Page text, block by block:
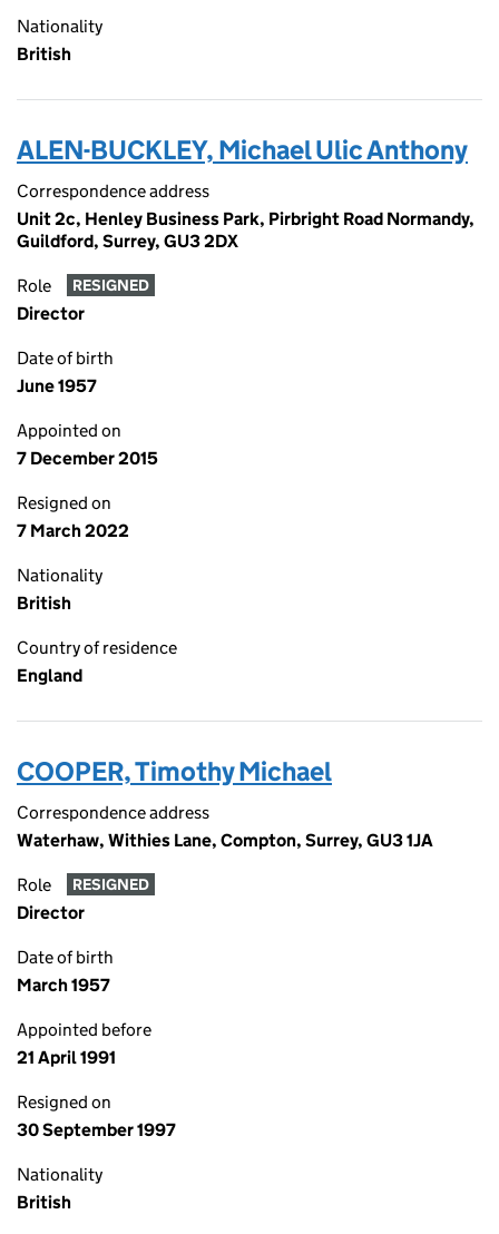
Nationality
British
ALEN-BUCKLEY, Michael Ulic Anthony
Correspondence address
Unit 2c, Henley Business Park, Pirbright Road Normandy,
Guildford, Surrey, GU3 2DX
Role RESIGNED
Director
Date of birth
June 1957
Appointed on
7 December 2015
Resigned on
7 March 2022
Nationality
British
Country of residence
England
COOPER, Timothy Michael
Correspondence address
Waterhaw, Withies Lane, Compton, Surrey, GU3 1JA
Role RESIGNED
Director
Date of birth
March 1957
Appointed before
21 April 1991
Resigned on
30 September 1997
Nationality
British